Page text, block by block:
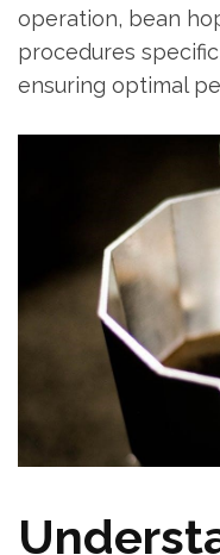
operation, bean
procedures
ensuring optimal